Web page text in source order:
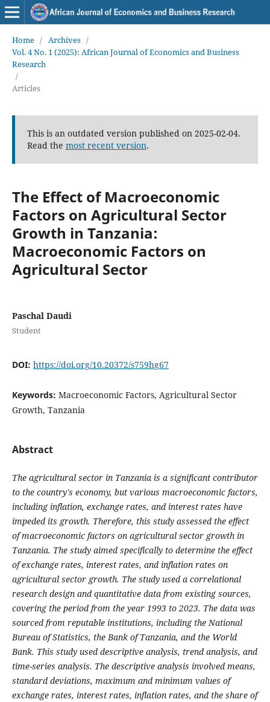
Home / Archives /
Vol. 4 No. 1 (2025): African Journal of Economics and Business
Research
/
Articles
This is an outdated version published on 2025-02-04.
Read the most recent version.
The Effect of Macroeconomic
Factors on Agricultural Sector
Growth in Tanzania:
Macroeconomic Factors on
Agricultural Sector
Paschal Daudi
Student
DOI: https://doi.org/10.20372/s759hg67
Keywords: Macroeconomic Factors, Agricultural Sector
Growth, Tanzania
Abstract
The agricultural sector in Tanzania is a significant contributor
to the country's economy, but various macroeconomic factors,
including inflation, exchange rates, and interest rates have
impeded its growth. Therefore, this study assessed the effect
of macroeconomic factors on agricultural sector growth in
Tanzania. The study aimed specifically to determine the effect
of exchange rates, interest rates, and inflation rates on
agricultural sector growth. The study used a correlational
research design and quantitative data from existing sources,
covering the period from the year 1993 to 2023. The data was
sourced from reputable institutions, including the National
Bureau of Statistics, the Bank of Tanzania, and the World
Bank. This study used descriptive analysis, trend analysis, and
time-series analysis. The descriptive analysis involved means,
standard deviations, maximum and minimum values of
exchange rates, interest rates, inflation rates, and the share of